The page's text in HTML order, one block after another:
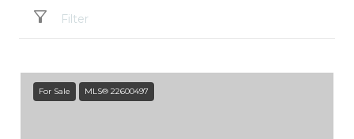
Filter
For Sale MLS® 22600497